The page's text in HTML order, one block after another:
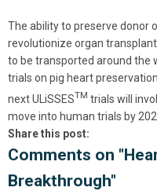
The ability to preserve donor
revolutionize organ
to be transported around the
trials on pig heart
nextULiSSESTM trials will
move into human trials by
Share this post:
Comments on
Breakthrough"